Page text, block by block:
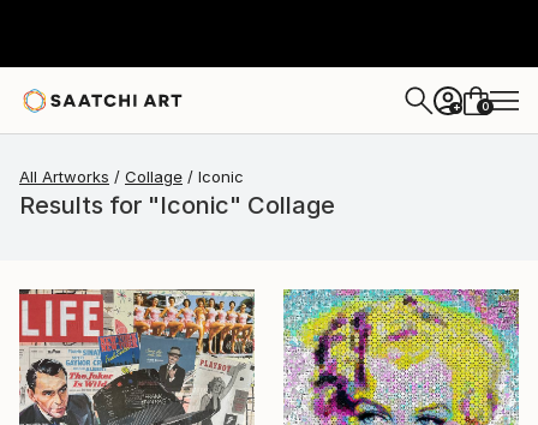
+ 0
All Artworks Collage Iconic
Results for "Iconic" Collage